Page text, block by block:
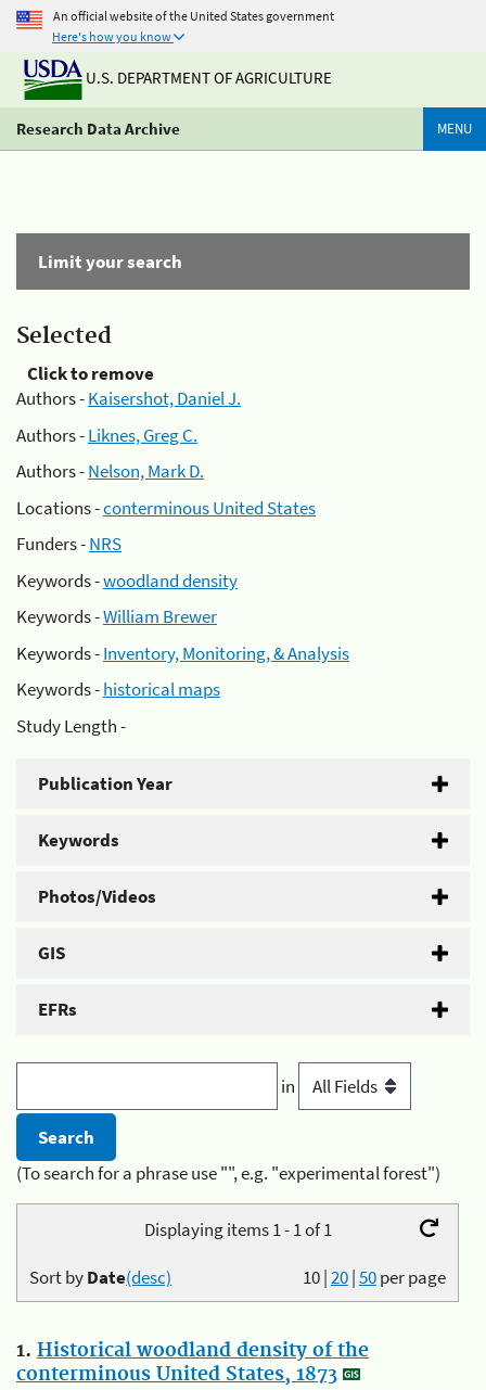
An official website of the United States government
Here's how you know
U.S. DEPARTMENT OF AGRICULTURE
Research Data Archive MENU
Limit your search
Selected
Click to remove
Authors -Kaisershot, Daniel J.
Authors -Liknes, Greg C.
Authors -Nelson, Mark D.
Locations -conterminous United States
Funders -NRS
Keywords -woodland density
Keywords -William Brewer
Keywords -Inventory, Monitoring, & Analysis
Keywords -historical maps
Study Length -
Publication Year
Keywords
Photos/Videos
GIS
EFRs
in
(To search for a phrase use "", e.g. "experimental forest")
Displaying items 1 - 1 of 1
10|20|50per page
Sort byDate(desc)
1. Historical woodland density of the
conterminous United States, 1873